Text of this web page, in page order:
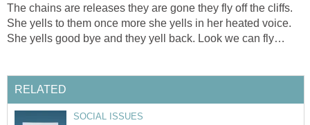
The chains are releases they are gone they fly off the cliffs.
She yells to them once more she yells in her heated voice.
She yells good bye and they yell back. Look we can fly…
RELATED
SOCIAL ISSUES